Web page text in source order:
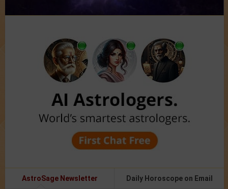
AstroSage Newsletter Daily Horoscope on Email